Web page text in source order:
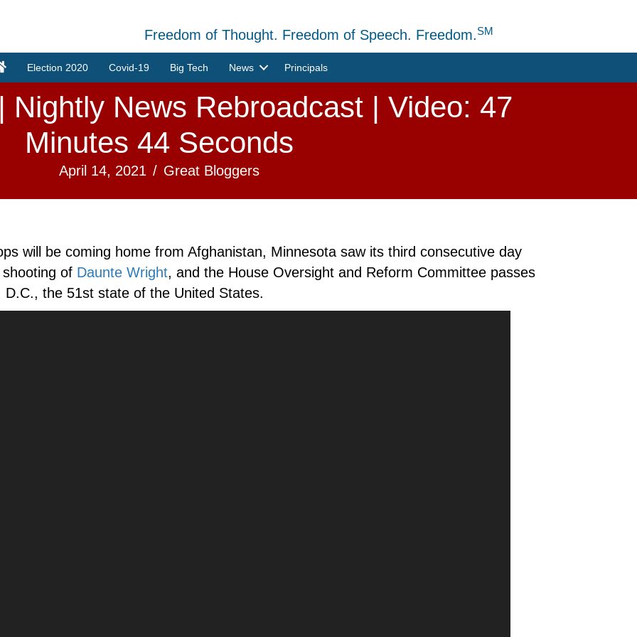
Freedom of Thought. Freedom of Speech. Freedom.SM
Election 2020 Covid-19 Big Tech News Principals
Nightly News Rebroadcast | Video: 47
Minutes 44 Seconds
April 14, 2021 / Great Bloggers
will be coming home from Afghanistan, Minnesota saw its third consecutive day
of Daunte Wright, and the House Oversight and Reform Committee passes
the 51st state of the United States.